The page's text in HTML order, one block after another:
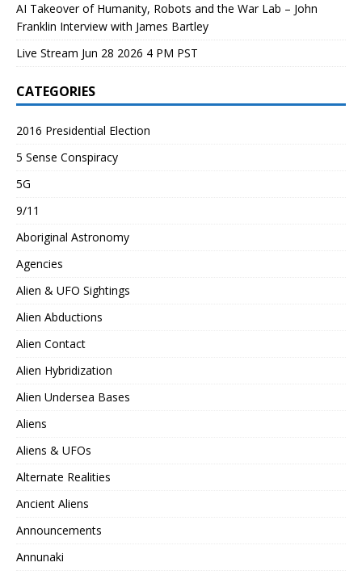
AI Takeover of Humanity, Robots and the War Lab – John
Franklin Interview with James Bartley
Live Stream Jun 28 2026 4 PM PST
CATEGORIES
2016 Presidential Election
5 Sense Conspiracy
5G
9/11
Aboriginal Astronomy
Agencies
Alien & UFO Sightings
Alien Abductions
Alien Contact
Alien Hybridization
Alien Undersea Bases
Aliens
Aliens & UFOs
Alternate Realities
Ancient Aliens
Announcements
Annunaki